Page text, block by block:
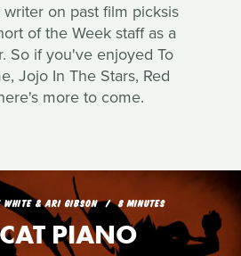
writer on past film picksis
of the Week staff as a
So if you've enjoyed To
Jojo In The Stars, Red
more to come.
WHITE & ARI GIBSON 8 MINUTES
PIANO